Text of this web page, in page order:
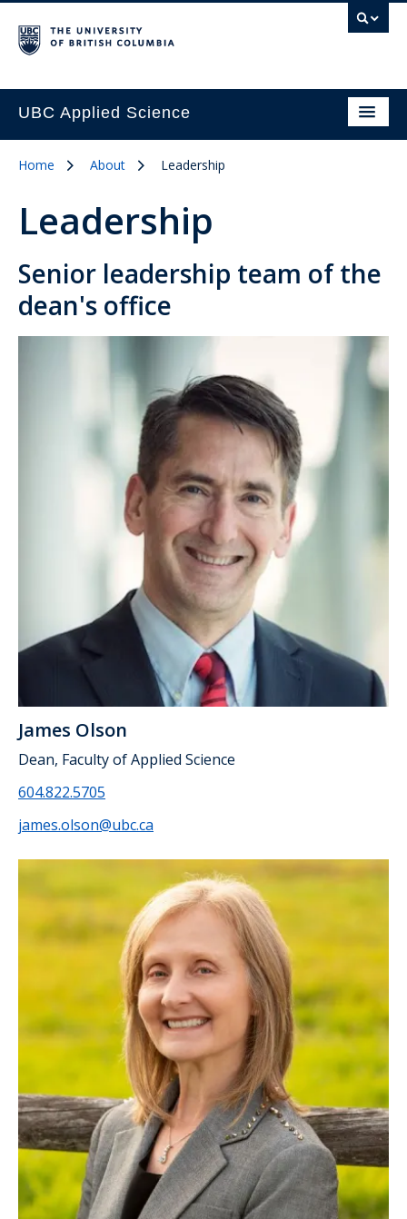
UBC Applied Science
Home About Leadership
Leadership
Senior leadership team of the
dean's office
James Olson
Dean, Faculty of Applied Science
604.822.5705
james.olson@ubc.ca